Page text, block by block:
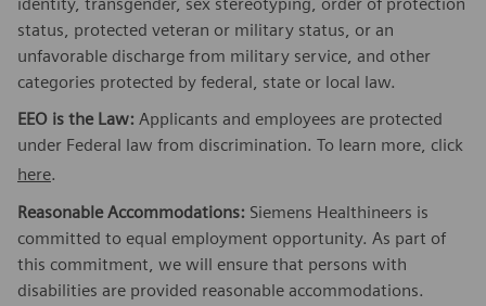
status, protected veteran or military status, or an
unfavorable discharge from military service, and other
categories protected by federal, state or local law.
EEO is the Law: Applicants and employees are protected
under Federal law from discrimination. To learn more, click
here.
Reasonable Accommodations: Siemens Healthineers is
committed to equal employment opportunity. As part of
this commitment, we will ensure that persons with
disabilities are provided reasonable accommodations.